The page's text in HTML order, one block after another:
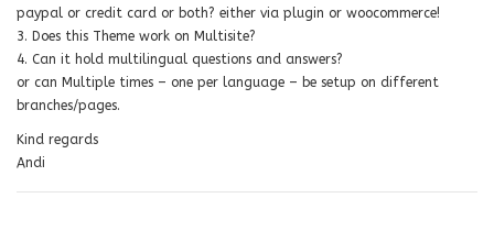
paypal or credit card or both? either via plugin or woocommerce!
3. Does this Theme work on Multisite?
4. Can it hold multilingual questions and answers?
or can Multiple times – one per language – be setup on different
branches/pages.
Kind regards
Andi